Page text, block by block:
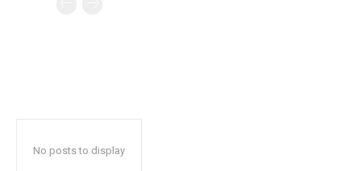
No posts to display